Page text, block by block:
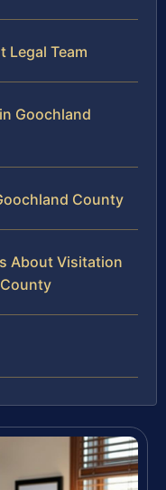
Legal Team
Goochland
County
About Visitation